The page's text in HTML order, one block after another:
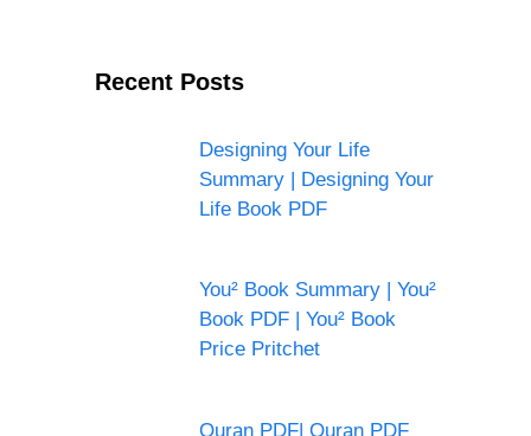
Recent Posts
Designing Your Life
Summary | Designing Your
Life Book PDF
You² Book Summary | You²
Book PDF | You² Book
Price Pritchet
Quran PDF| Quran PDF